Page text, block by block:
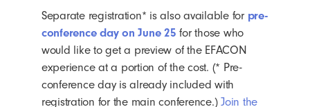
Separate registration* is also available for pre-
conference day on June 25 for those who
would like to get a preview of the EFACON
experience at a portion of the cost. (* Pre-
conference day is already included with
registration for the main conference.) Join the